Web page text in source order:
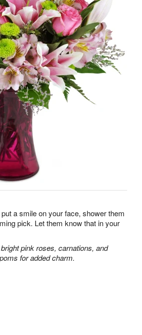
a smile on your face, shower them
pick. Let them know that in your
pink roses, carnations, and
for added charm.